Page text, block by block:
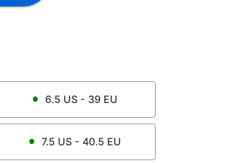
6.5 US - 39 EU
7.5 US - 40.5 EU